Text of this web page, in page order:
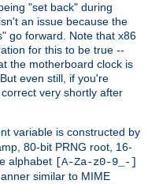
"set back" during
an issue because the
go forward. Note that x86
for this to be true --
the motherboard clock is
even still, if you're
very shortly after
variable is constructed by
80-bit PRNG root, 16-
alphabet [A-Za-z0-9_-]
similar to MIME